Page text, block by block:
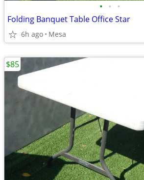
• • •
Folding Banquet Table Office Star
6h ago Mesa
$85